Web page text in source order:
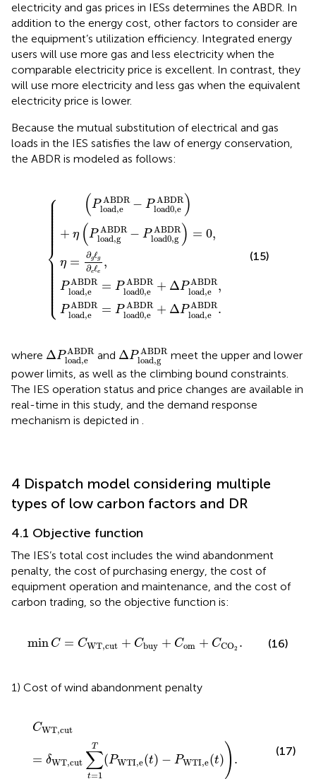
electricity and gas prices in IESs determines the ABDR. In
addition to the energy cost, other factors to consider are
the equipment’s utilization efficiency. Integrated energy
users will use more gas and less electricity when the
comparable electricity price is excellent. In contrast, they
will use more electricity and less gas when the equivalent
electricity price is lower.
Because the mutual substitution of electrical and gas
loads in the IES satisfies the law of energy conservation,
the ABDR is modeled as follows:
⎧
⎪
⎪
⎪ ⎪ ⎪ ⎪ ⎪ ⎪
⎪
⎨
⎪
⎪ ⎪
⎪⎩
(P ABDR
load,e
− P ABDR
load0,e )
+ η (P ABDR
load,g
− P ABDR
load0,g ) = 0,
η = ∂gℓg
∂eℓe
,
P ABDR
load,e
= P ABDR
load0,e + ΔP ABDR
load,e
,
P ABDR
load,e
= P ABDR
load0,e + ΔP ABDR
load,e
.
load,g ABDR− load0,g
+ Pload,e ABDR,
+ Pload,e ABDR.
(15)
where ΔP ABDR
load,e
Δ Pload,e ABDR
and ΔP ABDR
load,g
Δ Pload,g
meet the upper and lower
power limits, as well as the climbing bound constraints.
The IES operation status and price changes are available in
real-time in this study, and the demand response
mechanism is depicted in .
4 Dispatch model considering multiple
types of low carbon factors and DR
4.1 Objective function
The IES’s total cost includes the wind abandonment
penalty, the cost of purchasing energy, the cost of
equipment operation and maintenance, and the cost of
carbon trading, so the objective function is:
min C = CWT,cut + Cbuy + Com + CCO2 .
min C= WT,cut + Cbuy +Com +CCO (16)
1) Cost of wind abandonment penalty
CWT,cut
= δWT,cut
T
∑
t=1
(PWTI,e(t) − PWTI,e(t) ) .
WT,cut
(17)